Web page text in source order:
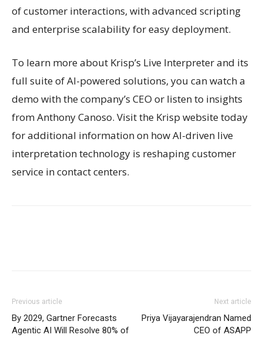
of customer interactions, with advanced scripting
and enterprise scalability for easy deployment.
To learn more about Krisp’s Live Interpreter and its
full suite of AI-powered solutions, you can watch a
demo with the company’s CEO or listen to insights
from Anthony Canoso. Visit the Krisp website today
for additional information on how AI-driven live
interpretation technology is reshaping customer
service in contact centers.
Previous article
By 2029, Gartner Forecasts
Agentic AI Will Resolve 80% of
Next article
Priya Vijayarajendran Named
CEO of ASAPP